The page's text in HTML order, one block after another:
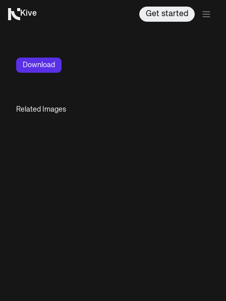
Kive Get started
Download
Related Images